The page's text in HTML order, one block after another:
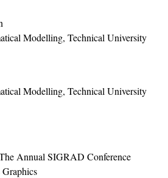
Modelling, Technical University
Modelling, Technical University
Annual SIGRAD Conference